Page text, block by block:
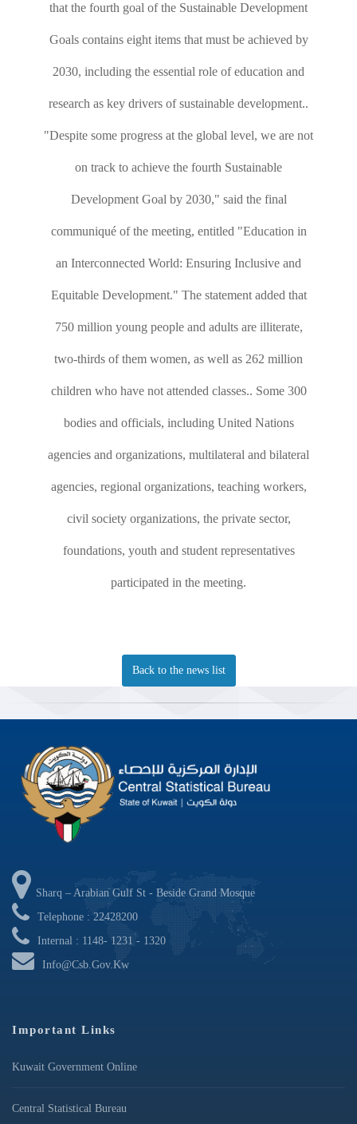
that the fourth goal of the Sustainable Development
Goals contains eight items that must be achieved by
2030, including the essential role of education and
research as key drivers of sustainable development..
"Despite some progress at the global level, we are not
on track to achieve the fourth Sustainable
Development Goal by 2030," said the final
communiqué of the meeting, entitled "Education in
an Interconnected World: Ensuring Inclusive and
Equitable Development." The statement added that
750 million young people and adults are illiterate,
two-thirds of them women, as well as 262 million
children who have not attended classes.. Some 300
bodies and officials, including United Nations
agencies and organizations, multilateral and bilateral
agencies, regional organizations, teaching workers,
civil society organizations, the private sector,
foundations, youth and student representatives
participated in the meeting.
Back to the news list
Sharq – Arabian Gulf St - Beside Grand Mosque
Telephone : 22428200
Internal : 1148- 1231 - 1320
Info@csb.gov.kw
Important Links
Kuwait Government Online
Central Statistical Bureau